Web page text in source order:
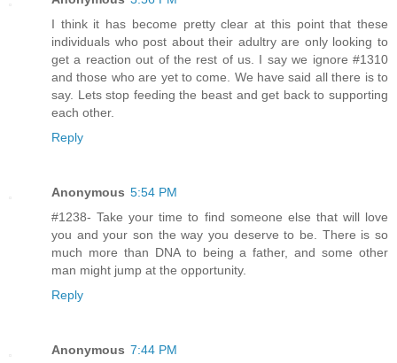
I think it has become pretty clear at this point that these
individuals who post about their adultry are only looking to
get a reaction out of the rest of us. I say we ignore #1310
and those who are yet to come. We have said all there is to
say. Lets stop feeding the beast and get back to supporting
each other.
Reply
Anonymous 5:54 PM
#1238- Take your time to find someone else that will love
you and your son the way you deserve to be. There is so
much more than DNA to being a father, and some other
man might jump at the opportunity.
Reply
Anonymous 7:44 PM